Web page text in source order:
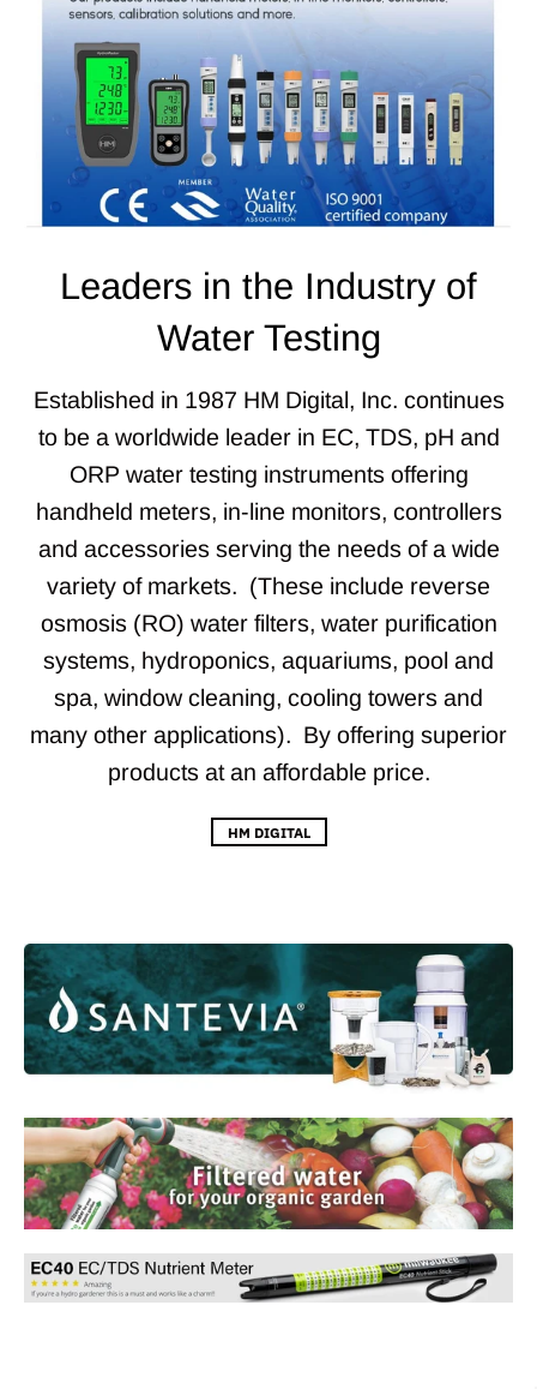
Leaders in the Industry of
Water Testing
Established in 1987 HM Digital, Inc. continues
to be a worldwide leader in EC, TDS, pH and
ORP water testing instruments offering
handheld meters, in-line monitors, controllers
and accessories serving the needs of a wide
variety of markets. (These include reverse
osmosis (RO) water filters, water purification
systems, hydroponics, aquariums, pool and
spa, window cleaning, cooling towers and
many other applications). By offering superior
products at an affordable price.
HM DIGITAL